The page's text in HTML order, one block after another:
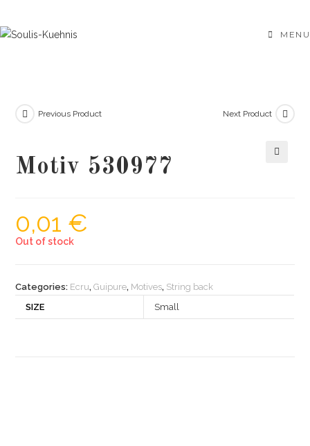
to
MENU
Previous Product Next Product
Motiv 530977
0,01 €
Out of stock
Categories: Ecru,Guipure, Motives, String back
SIZE
Small